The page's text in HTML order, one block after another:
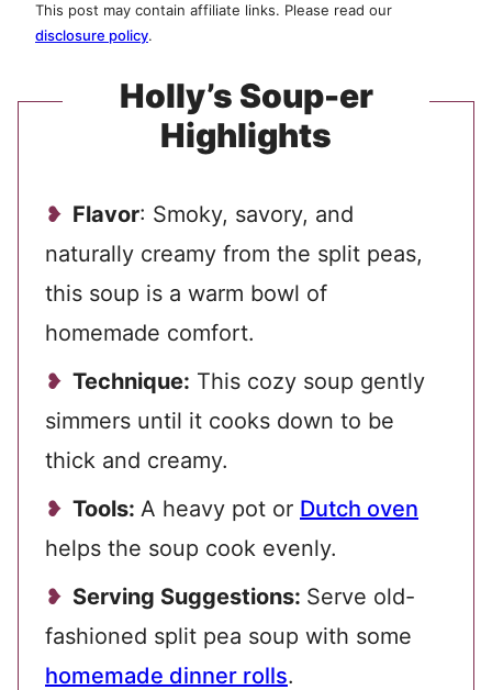
This post may contain affiliate links. Please read our
disclosure policy.
Holly’s Soup-er
Highlights
Flavor: Smoky, savory, and
naturally creamy from the split peas,
this soup is a warm bowl of
homemade comfort.
Technique: This cozy soup gently
simmers until it cooks down to be
thick and creamy.
Tools: A heavy pot or Dutch oven
helps the soup cook evenly.
Serving Suggestions: Serve old-
fashioned split pea soup with some
homemade dinner rolls.